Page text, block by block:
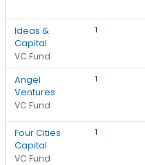
Ideas &
Capital
VC Fund
1
Angel
Ventures
VC Fund
1
Four Cities
Capital
VC Fund
1